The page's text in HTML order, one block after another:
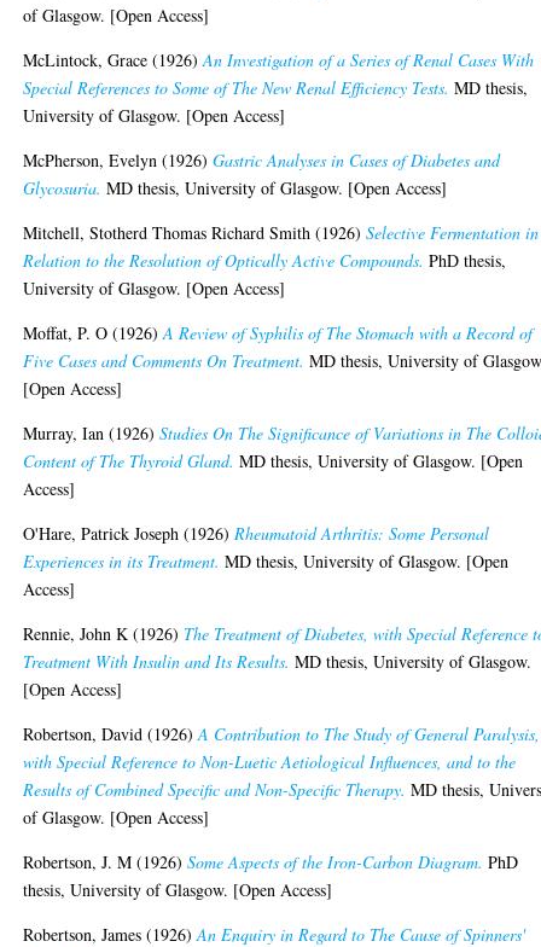
of Glasgow. [Open Access]
McLintock, Grace (1926)An Investigation of a Series of Renal Cases With
Special References to Some of The New Renal Efficiency Tests. MD thesis,
University of Glasgow. [Open Access]
McPherson, Evelyn (1926)Gastric Analyses in Cases of Diabetes and
Glycosuria. MD thesis, University of Glasgow. [Open Access]
Mitchell, Stotherd Thomas Richard Smith (1926)Selective Fermentation in
Relation to the Resolution of Optically Active Compounds. PhD thesis,
University of Glasgow. [Open Access]
Moffat, P. O (1926)A Review of Syphilis of The Stomach with a Record of
Five Cases and Comments On Treatment. MD thesis, University of
[Open Access]
Murray, Ian (1926)Studies On The Significance of Variations in The
Content of The Thyroid Gland. MD thesis, University of Glasgow. [Open
Access]
O'Hare, Patrick Joseph (1926) Rheumatoid Arthritis: Some Personal
Experiences in its Treatment. MD thesis, University of Glasgow. [Open
Access]
Rennie, John K (1926) The Treatment of Diabetes, with Special Reference
Treatment With Insulin and Its Results. MD thesis, University of Glasgow.
[Open Access]
Robertson, David (1926)A Contribution to The Study of General Paralysis,
with Special Reference to Non-Luetic Aetiological Influences, and to the
Results of Combined Specific and Non-Specific Therapy. MD thesis,
of Glasgow. [Open Access]
Robertson, J. M (1926)Some Aspects of the Iron-Carbon Diagram. PhD
thesis, University of Glasgow. [Open Access]
Robertson, James (1926)An Enquiry in Regard to The Cause of Spinners'